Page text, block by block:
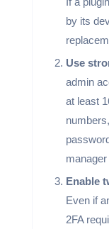
by its
Use
admin
at least
Enable
Even if
2FA